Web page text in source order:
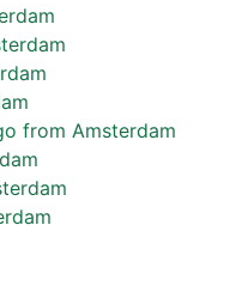
from Amsterdam